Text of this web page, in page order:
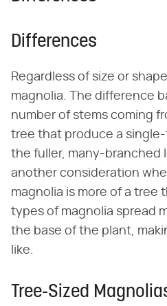
Differences
Regardless of size or
magnolia. The difference
number of stems coming
tree that produce a
the fuller, many-branched
another consideration
magnolia is more of a tree
types of magnolia spread
the base of the plant,
like.
Tree-Sized